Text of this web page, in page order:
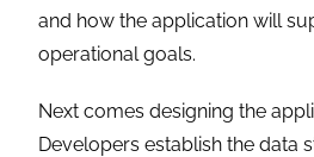
and how the application will
operational goals.
Next comes designing the
Developers establish the data